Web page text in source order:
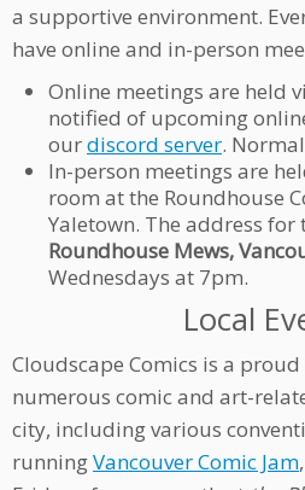
a supportive environment.
have online and in-person
Online meetings are held
notified of upcoming
ourdiscord server.
In-person meetings are
room at the Roundhouse
Yaletown. The address for
Roundhouse Mews,
Wednesdays at 7pm.
Local
Cloudscape Comics is a
numerous comic and art-
city, including various
runningVancouver Comic Jam